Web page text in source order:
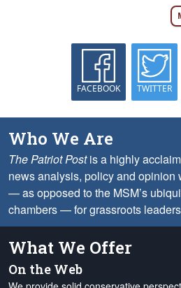
FACEBOOK TWITTER
Who We Are
The Patriot Postis a highly
news analysis, policy and opinion
— as opposed to the MSM’s
chambers — for grassroots
What We Offer
On the Web